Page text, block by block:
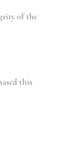
of the
this